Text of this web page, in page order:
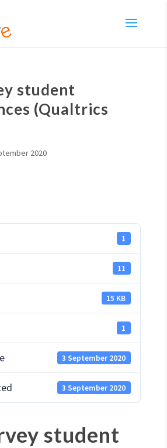
student
(Qualtrics
2020
1
11
15 KB
1
3 September 2020
3 September 2020
student